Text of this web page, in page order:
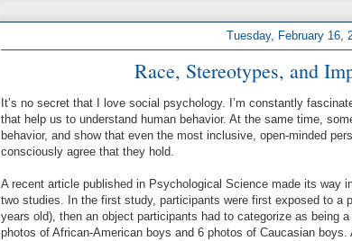
Tuesday, February 16,
Race, Stereotypes, and
It’s no secret that I love social psychology. I’m constantly
that help us to understand human behavior. At the same time,
behavior, and show that even the most inclusive, open-minded
consciously agree that they hold.
A recent article published in Psychological Science made its way
two studies. In the first study, participants were first exposed to a
years old), then an object participants had to categorize as being
photos of African-American boys and 6 photos of Caucasian